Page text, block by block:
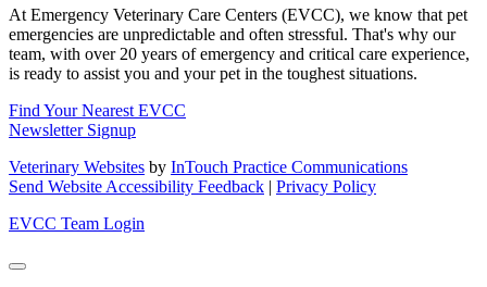
At Emergency Veterinary Care Centers (EVCC), we know that pet
emergencies are unpredictable and often stressful. That's why our
team, with over 20 years of emergency and critical care experience,
is ready to assist you and your pet in the toughest situations.
Find Your Nearest EVCC
Newsletter Signup
Veterinary Websites by InTouch Practice Communications
Send Website Accessibility Feedback | Privacy Policy
EVCC Team Login